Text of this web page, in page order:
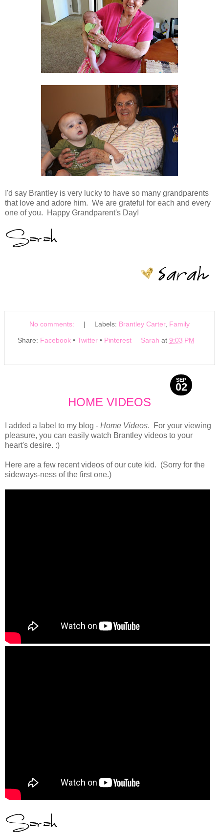
I'd say Brantley is very lucky to have so many grandparents
that love and adore him. We are grateful for each and every
one of you. Happy Grandparent's Day!
No comments: | Labels: Brantley Carter, Family
Share: Facebook • Twitter • Pinterest Sarah at 9:03 PM
SEP
02
2013
HOME VIDEOS
I added a label to my blog - Home Videos. For your viewing
pleasure, you can easily watch Brantley videos to your
heart's desire. :)
Here are a few recent videos of our cute kid. (Sorry for the
sideways-ness of the first one.)